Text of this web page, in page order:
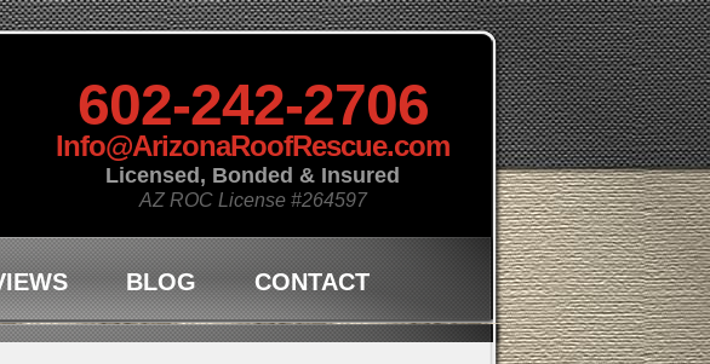
602-242-2706
Info@ArizonaRoofRescue.com
Licensed, Bonded & Insured
AZ ROC License #264597
BLOG CONTACT